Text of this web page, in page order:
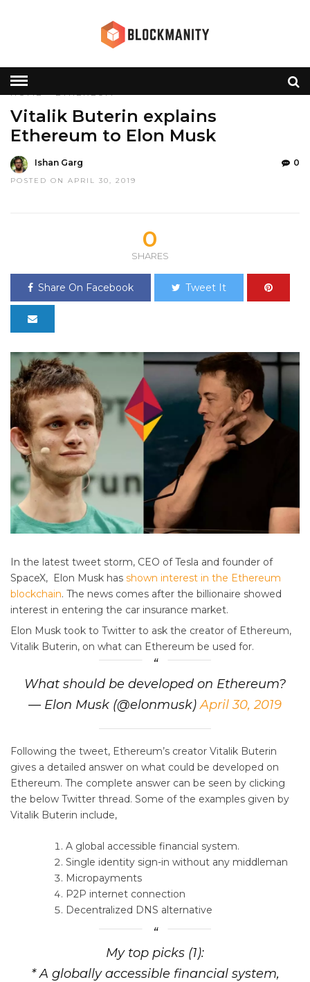
HOME»ETHEREUM
Vitalik Buterin explains
Ethereum to Elon Musk
Ishan Garg
POSTED ON APRIL 30, 2019
0
0
SHARES
Share On Facebook Tweet It
In the latest tweet storm, CEO of Tesla and founder of
SpaceX, Elon Musk has shown interest in the Ethereum
blockchain. The news comes after the billionaire showed
interest in entering the car insurance market.
Elon Musk took to Twitter to ask the creator of Ethereum,
Vitalik Buterin, on what can Ethereum be used for.
What should be developed on Ethereum?
— Elon Musk (@elonmusk)April 30, 2019
Following the tweet, Ethereum’s creator Vitalik Buterin
gives a detailed answer on what could be developed on
Ethereum. The complete answer can be seen by clicking
the below Twitter thread. Some of the examples given by
Vitalik Buterin include,
A global accessible financial system.
Single identity sign-in without any middleman
Micropayments
P2P internet connection
Decentralized DNS alternative
My top picks (1):
* A globally accessible financial system,